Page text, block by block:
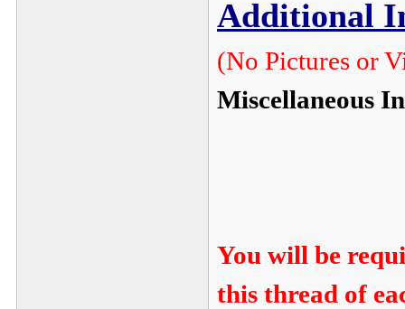
Additional
(No Pictures or
Miscellaneous
You will be
this thread of